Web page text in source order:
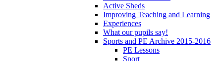
Active Sheds
Improving Teaching and Learning
Experiences
What our pupils say!
Sports and PE Archive 2015-2016
PE Lessons
Sport